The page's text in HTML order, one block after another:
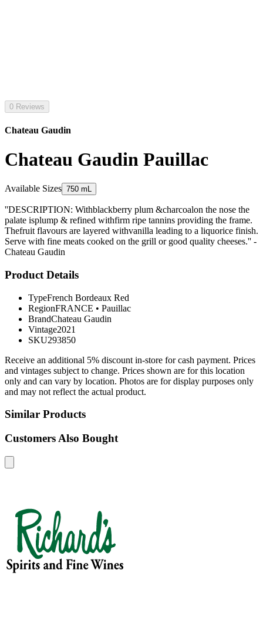
0 Reviews
Chateau Gaudin
Chateau Gaudin Pauillac
Available Sizes 750 mL
''DESCRIPTION: Withblackberry plum &charcoalon the nose the
palate isplump & refined withfirm ripe tannins providing the frame.
Thefruit flavours are layered withvanilla leading to a liquorice finish.
Serve with fine meats cooked on the grill or good quality cheeses.'' -
Chateau Gaudin
Product Details
TypeFrench Bordeaux Red
RegionFRANCE • Pauillac
BrandChateau Gaudin
Vintage2021
SKU293850
Receive an additional 5% discount in-store for cash payment. Prices
and vintages subject to change. Prices shown are for this location
only and can vary by location. Photos are for display purposes only
and may not reflect the actual product.
Similar Products
Customers Also Bought